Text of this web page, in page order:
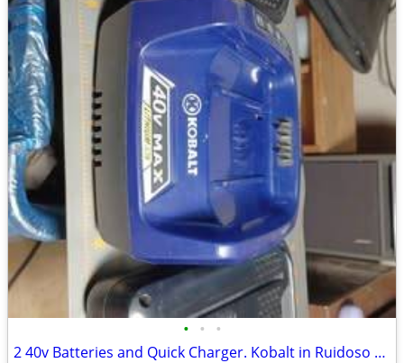
• • •
2 40v Batteries and Quick Charger. Kobalt in Ruidoso Downs